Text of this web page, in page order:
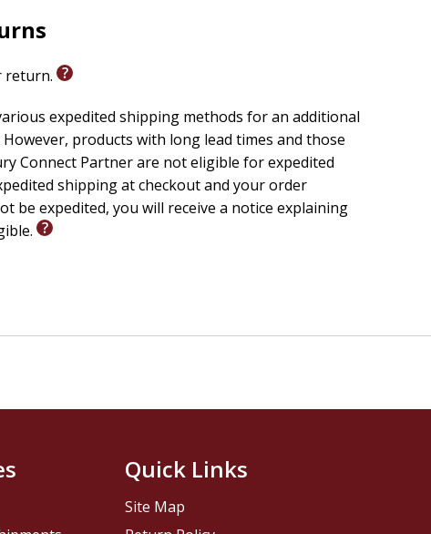
return.
expedited shipping methods for an additional
products with long lead times and those
Connect Partner are not eligible for expedited
shipping at checkout and your order
be expedited, you will receive a notice explaining
Quick Links
Site Map